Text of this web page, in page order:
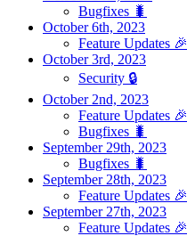
Bugfixes 🐛
October 6th, 2023
Feature Updates 🎉
October 3rd, 2023
Security 🔒
October 2nd, 2023
Feature Updates 🎉
Bugfixes 🐛
September 29th, 2023
Bugfixes 🐛
September 28th, 2023
Feature Updates 🎉
September 27th, 2023
Feature Updates 🎉